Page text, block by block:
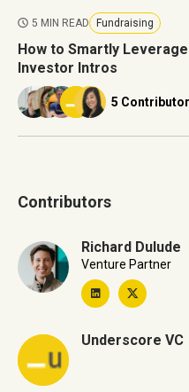
5 MIN READ Fundraising
How to Smartly
Investor Intros
5
Contributors
Richard Dulude
Venture Partner
Underscore VC